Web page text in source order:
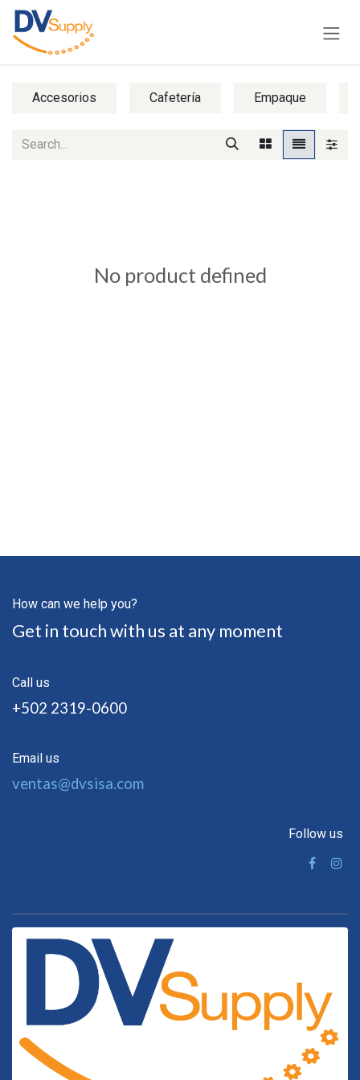
Skip to Content
Accesorios Cafetería Empaque
No product defined
How can we help you?
Get in touch with us at any moment
Call us
+502 2319-0600
Email us
ventas@dvsisa.com
Follow us